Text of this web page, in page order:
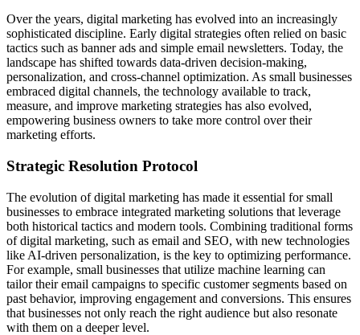
Over the years, digital marketing has evolved into an increasingly
sophisticated discipline. Early digital strategies often relied on basic
tactics such as banner ads and simple email newsletters. Today, the
landscape has shifted towards data-driven decision-making,
personalization, and cross-channel optimization. As small businesses
embraced digital channels, the technology available to track,
measure, and improve marketing strategies has also evolved,
empowering business owners to take more control over their
marketing efforts.
Strategic Resolution Protocol
The evolution of digital marketing has made it essential for small
businesses to embrace integrated marketing solutions that leverage
both historical tactics and modern tools. Combining traditional forms
of digital marketing, such as email and SEO, with new technologies
like AI-driven personalization, is the key to optimizing performance.
For example, small businesses that utilize machine learning can
tailor their email campaigns to specific customer segments based on
past behavior, improving engagement and conversions. This ensures
that businesses not only reach the right audience but also resonate
with them on a deeper level.